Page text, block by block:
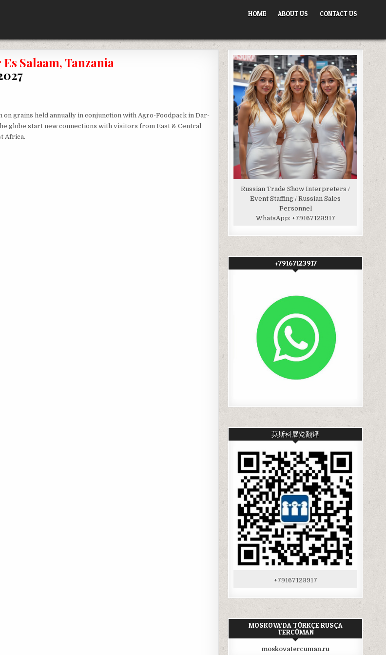
HOME ABOUT US CONTACT US
Salaam, Tanzania
grains held annually in conjunction with Agro-Foodpack in Dar-
globe start new connections with visitors from East & Central
Africa.
Russian Trade Show Interpreters /
Event Staffing / Russian Sales
Personnel
WhatsApp: +79167123917
+79167123917
莫斯科展览翻译
+79167123917
MOSKOVA’DA TÜRKÇE RUSÇA
TERCÜMAN
moskovatercuman.ru